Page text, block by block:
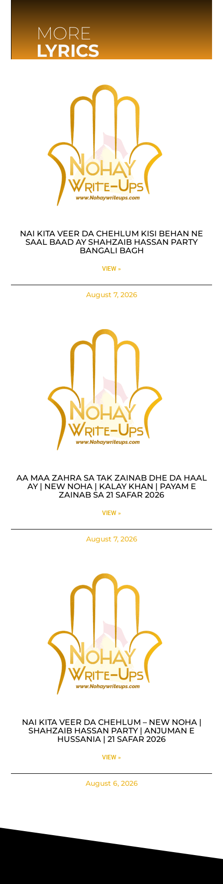
MORE
LYRICS
NAI KITA VEER DA CHEHLUM KISI BEHAN NE
SAAL BAAD AY SHAHZAIB HASSAN PARTY
BANGALI BAGH
VIEW »
August 7, 2026
AA MAA ZAHRA SA TAK ZAINAB DHE DA HAAL
AY | NEW NOHA | KALAY KHAN | PAYAM E
ZAINAB SA 21 SAFAR 2026
VIEW »
August 7, 2026
NAI KITA VEER DA CHEHLUM – NEW NOHA |
SHAHZAIB HASSAN PARTY | ANJUMAN E
HUSSANIA | 21 SAFAR 2026
VIEW »
August 6, 2026